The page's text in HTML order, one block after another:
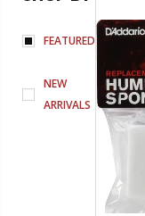
FEATURED
NEW
ARRIVALS